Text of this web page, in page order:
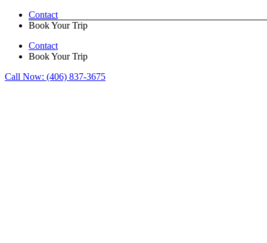
Skip
Contact
Book Your Trip
Contact
Book Your Trip
Call Now: (406) 837-3675